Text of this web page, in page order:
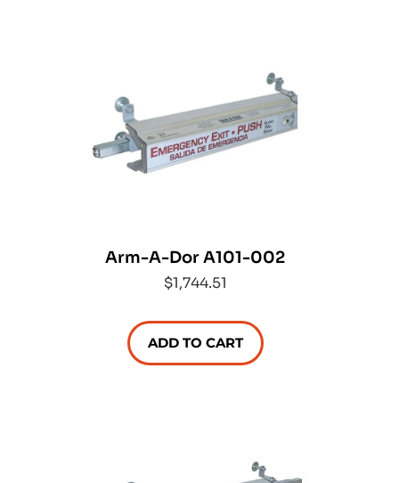
Arm-A-Dor A101-002
$1,744.51
ADD TO CART